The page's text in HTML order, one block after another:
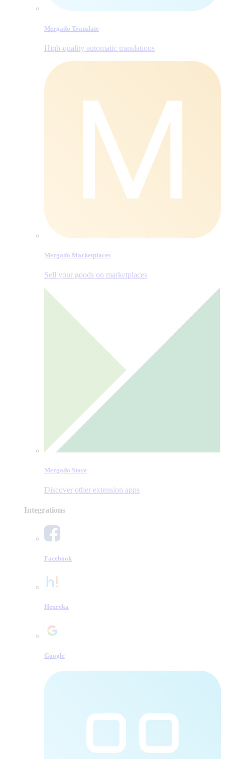
Mergado Translate
Hiqh-quality automatic translations
Mergado Marketplaces
Sell your goods on marketplaces
Mergado Store
Discover other extension apps
Integrations
Facebook
Heureka
Google